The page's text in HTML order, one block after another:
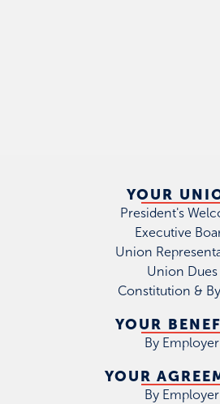
YOUR
President's
Executive
Union
Union Dues
Constitution &
YOUR
By Employer
YOUR
By Employer